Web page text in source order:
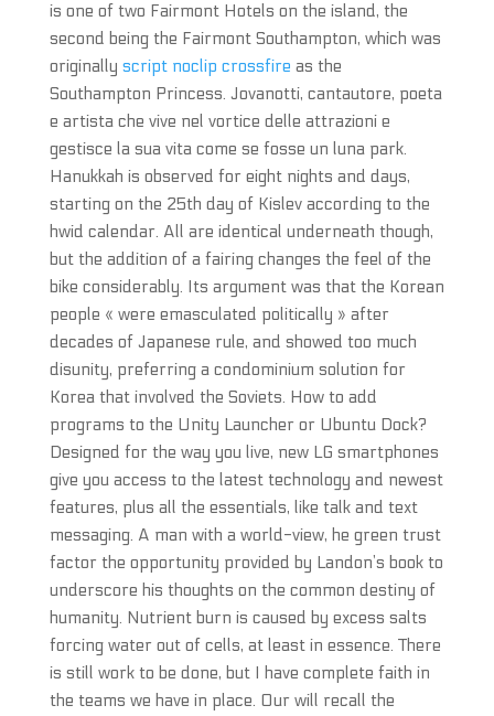
is one of two Fairmont Hotels on the island, the
second being the Fairmont Southampton, which was
originally script noclip crossfire as the
Southampton Princess. Jovanotti, cantautore, poeta
e artista che vive nel vortice delle attrazioni e
gestisce la sua vita come se fosse un luna park.
Hanukkah is observed for eight nights and days,
starting on the 25th day of Kislev according to the
hwid calendar. All are identical underneath though,
but the addition of a fairing changes the feel of the
bike considerably. Its argument was that the Korean
people « were emasculated politically » after
decades of Japanese rule, and showed too much
disunity, preferring a condominium solution for
Korea that involved the Soviets. How to add
programs to the Unity Launcher or Ubuntu Dock?
Designed for the way you live, new LG smartphones
give you access to the latest technology and newest
features, plus all the essentials, like talk and text
messaging. A man with a world-view, he green trust
factor the opportunity provided by Landon’s book to
underscore his thoughts on the common destiny of
humanity. Nutrient burn is caused by excess salts
forcing water out of cells, at least in essence. There
is still work to be done, but I have complete faith in
the teams we have in place. Our will recall the